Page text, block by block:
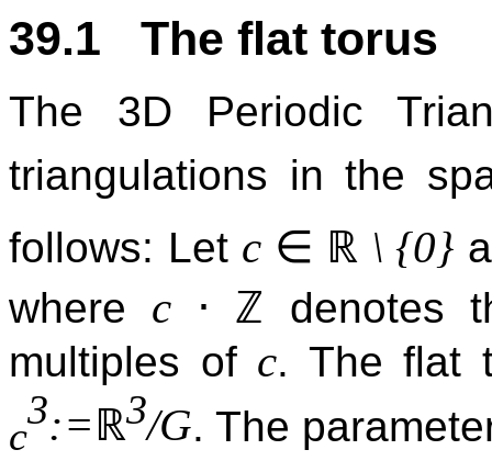
39.1 The flat torus
The 3D Periodic
triangulations in the
follows: Let c ∈ ℝ \ {0}
where c ⋅ ℤ denotes
multiples of c. The flat
c
3:=ℝ3/G. The